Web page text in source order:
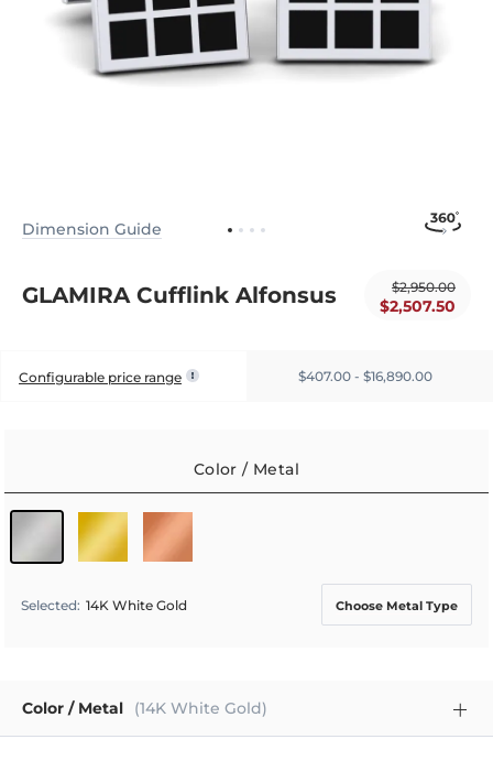
Dimension Guide
GLAMIRA Cufflink Alfonsus $2,950.00
$2,507.50
Configurable price range $407.00 - $16,890.00
Color / Metal
Selected: 14K White Gold Choose Metal Type
Color / Metal (14K White Gold)